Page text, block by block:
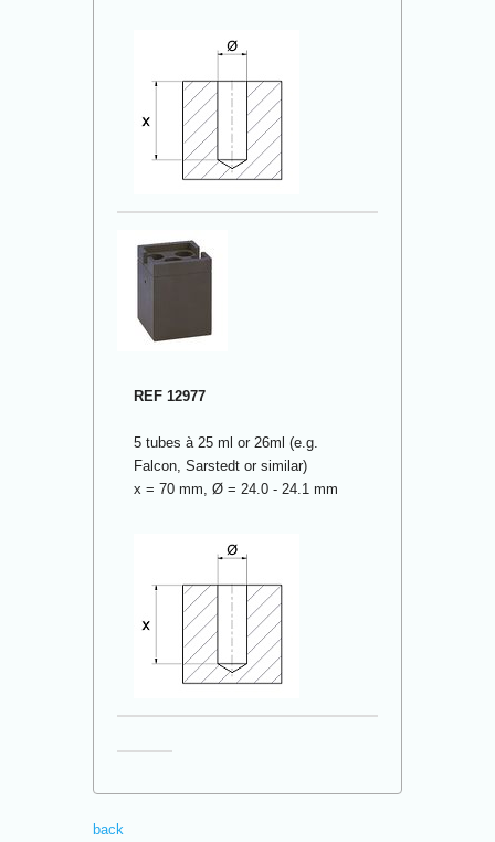
REF 12977
5 tubes à 25 ml or 26ml (e.g.
Falcon, Sarstedt or similar)
x = 70 mm, Ø = 24.0 - 24.1 mm
back